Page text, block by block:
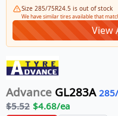
Size 285/75R24.5 is out of stock
We have similar tires available that
View
Advance GL283A
$5.52 $4.68/ea